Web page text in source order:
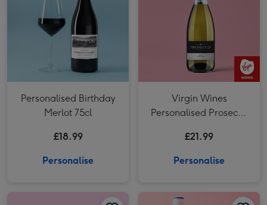
Personalised Birthday
Merlot 75cl
£18.99
Personalise
Virgin Wines
Personalised Prosecco
£21.99
Personalise